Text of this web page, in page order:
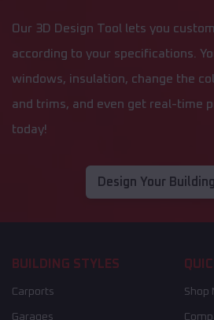
Our 3D Design Tool lets you
according to your specifications.
windows, insulation, change the
and trims, and even get real-time
today!
Design Your
BUILDING STYLES
Carports
Garages
Shop